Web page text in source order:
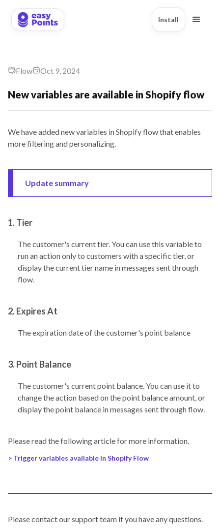
Install
Flow Oct 9, 2024
New variables are available in Shopify flow
We have added new variables in Shopify flow that enables
more filtering and personalizing.
Update summary
1. Tier
The customer's current tier. You can use this variable to
run an action only to customers with a specific tier, or
display the current tier name in messages sent through
flow.
2. Expires At
The expiration date of the customer's point balance
3. Point Balance
The customer's current point balance. You can use it to
change the action based on the point balance amount, or
display the point balance in messages sent through flow.
Please read the following article for more information.
> Trigger variables available in Shopify Flow
Please contact our support team if you have any questions.